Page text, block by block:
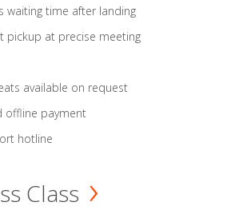
waiting time after landing
pickup at precise meeting
available on request
offline payment
hotline
Class